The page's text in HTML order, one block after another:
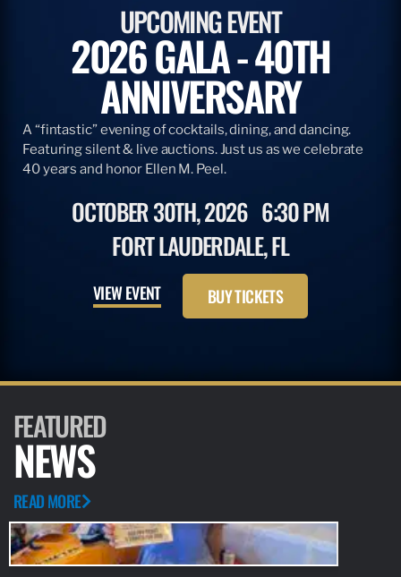
UPCOMING EVENT
2026 GALA - 40TH
ANNIVERSARY
A “fintastic” evening of cocktails, dining, and dancing.
Featuring silent & live auctions. Just us as we celebrate
40 years and honor Ellen M. Peel.
OCTOBER 30TH, 2026 6:30 PM
FORT LAUDERDALE, FL
VIEW EVENT BUY TICKETS
FEATURED
NEWS
READ MORE